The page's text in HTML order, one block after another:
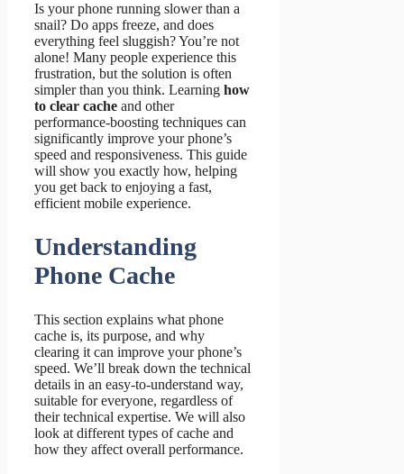
Is your phone running slower than a
snail? Do apps freeze, and does
everything feel sluggish? You’re not
alone! Many people experience this
frustration, but the solution is often
simpler than you think. Learning how
to clear cache and other
performance-boosting techniques can
significantly improve your phone’s
speed and responsiveness. This guide
will show you exactly how, helping
you get back to enjoying a fast,
efficient mobile experience.
Understanding
Phone Cache
This section explains what phone
cache is, its purpose, and why
clearing it can improve your phone’s
speed. We’ll break down the technical
details in an easy-to-understand way,
suitable for everyone, regardless of
their technical expertise. We will also
look at different types of cache and
how they affect overall performance.